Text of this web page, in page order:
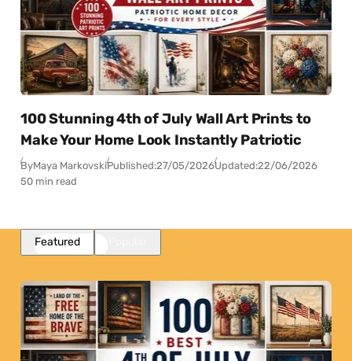
100 Stunning 4th of July Wall Art Prints to
Make Your Home Look Instantly Patriotic
ByMaya MarkovskiPublished:27/05/2026Updated:22/06/2026
50 min read
Featured